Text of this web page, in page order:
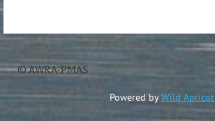
© AWRA-PMAS
Powered byWild Apricot